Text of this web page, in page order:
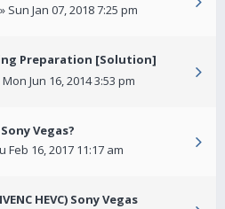
» Sun Jan 07, 2018 7:25 pm
Preparation [Solution]
Mon Jun 16, 2014 3:53 pm
Vegas?
Feb 16, 2017 11:17 am
HEVC) Sony Vegas